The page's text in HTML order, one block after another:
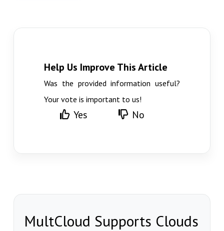
Help Us Improve This Article
Was the provided information useful?
Your vote is important to us!
Yes No
MultCloud Supports Clouds